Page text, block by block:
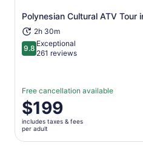
Polynesian Cultural ATV Tour
2h 30m
9.89.8 out of 10
Exceptional
261 reviews
Free cancellation available
Price
is
$199
per
$199
includes taxes & fees
per adult